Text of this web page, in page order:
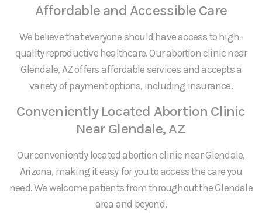
Affordable and Accessible Care
We believe that everyone should have access to high-
quality reproductive healthcare. Our abortion clinic near
Glendale, AZ offers affordable services and accepts a
variety of payment options, including insurance.
Conveniently Located Abortion Clinic
Near Glendale, AZ
Our conveniently located abortion clinic near Glendale,
Arizona, making it easy for you to access the care you
need. We welcome patients from throughout the Glendale
area and beyond.